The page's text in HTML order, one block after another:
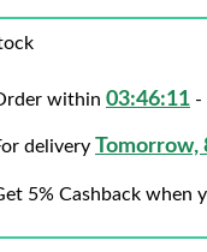
within 03:46:09 -
delivery Tomorrow,
5% Cashback when